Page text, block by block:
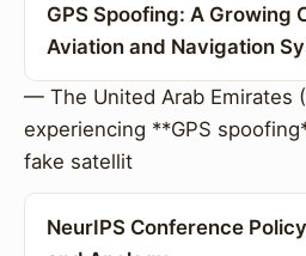
GPS Spoofing: A Growing
Aviation and Navigation
— The United Arab Emirates
experiencing **GPS
fake satellit
NeurIPS Conference